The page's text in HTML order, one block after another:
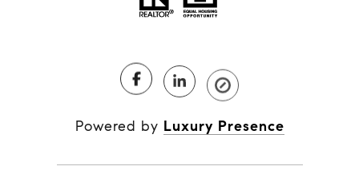
Powered by Luxury Presence